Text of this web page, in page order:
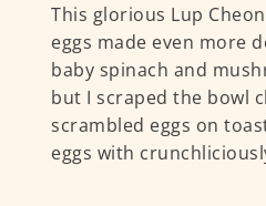
This glorious Lup
eggs made even more
baby spinach and
but I scraped the bowl
scrambled eggs on
eggs with